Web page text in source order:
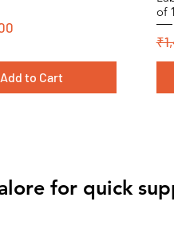
Add to Cart
of
for quick